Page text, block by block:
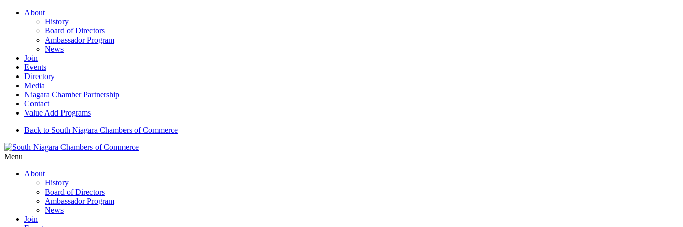
About
History
Board of Directors
Ambassador Program
News
Join
Events
Directory
Media
Niagara Chamber Partnership
Contact
Value Add Programs
Back to South Niagara Chambers of Commerce
Menu
About
History
Board of Directors
Ambassador Program
News
Join